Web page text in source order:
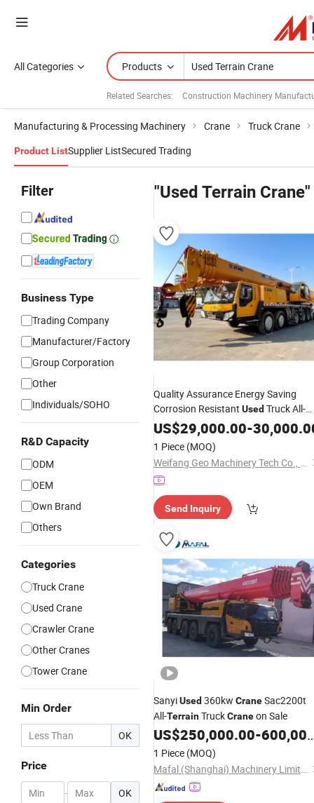
All Categories Products
Related Searches: Construction Machinery
Manufacturing & Processing Machinery Crane Truck Crane
Product ListSupplier ListSecured Trading
Filter
Business Type
Trading Company
Manufacturer/Factory
Group Corporation
Other
Individuals/SOHO
R&D Capacity
ODM
OEM
Own Brand
Others
Categories
Truck Crane
Used Crane
Crawler Crane
Other Cranes
Tower Crane
Min Order
OK
Price
- OK
"Used Terrain Crane"
Quality Assurance Energy Saving
Corrosion Resistant Used Truck All-
Terrain Cranefor Garden
Landscaping
US$29,000.00-
1 Piece (MOQ)
Weifang Geo Machinery Tech Co., Ltd
Send Inquiry
SanyiUsed 360kw CraneSac2200t
All-TerrainTruckCraneon Sale
US$250,000.00-600,000.00
1 Piece (MOQ)
Mafal (Shanghai) Machinery Limited